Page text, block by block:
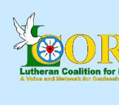
main
content